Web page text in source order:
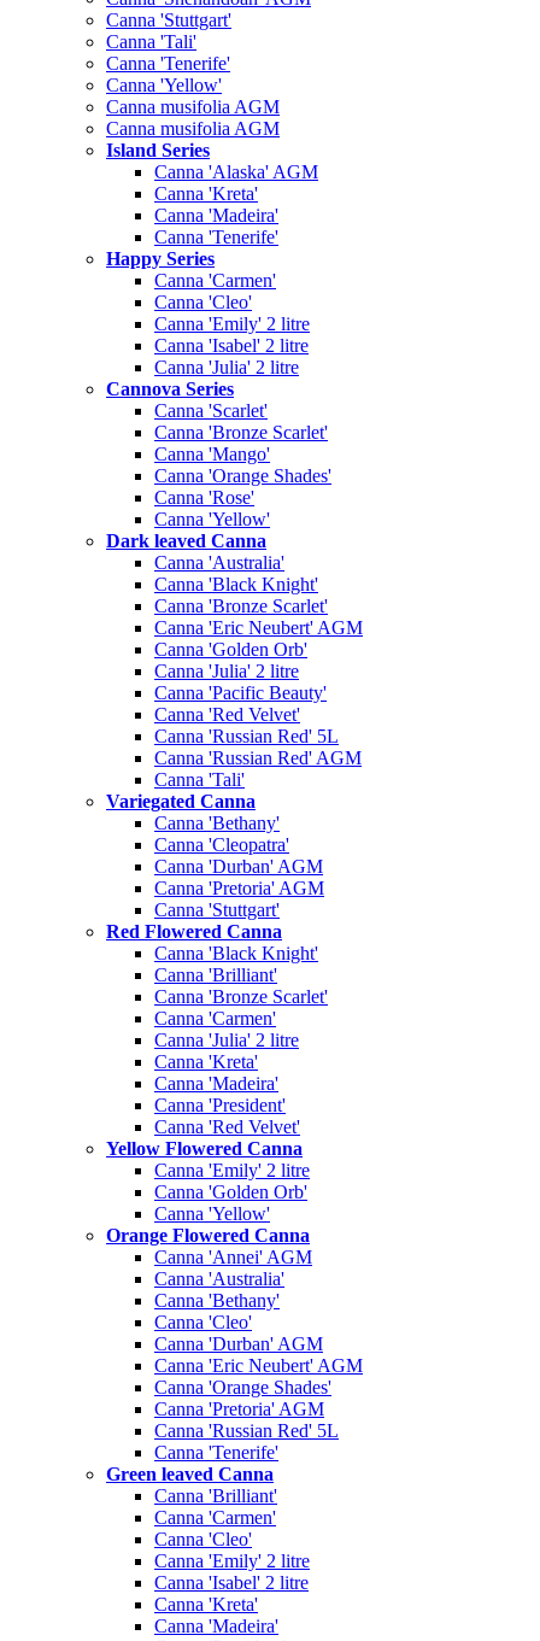
Canna 'Stuttgart'
Canna 'Tali'
Canna 'Tenerife'
Canna 'Yellow'
Canna musifolia AGM
Canna musifolia AGM
Island Series
Canna 'Alaska' AGM
Canna 'Kreta'
Canna 'Madeira'
Canna 'Tenerife'
Happy Series
Canna 'Carmen'
Canna 'Cleo'
Canna 'Emily' 2 litre
Canna 'Isabel' 2 litre
Canna 'Julia' 2 litre
Cannova Series
Canna 'Scarlet'
Canna 'Bronze Scarlet'
Canna 'Mango'
Canna 'Orange Shades'
Canna 'Rose'
Canna 'Yellow'
Dark leaved Canna
Canna 'Australia'
Canna 'Black Knight'
Canna 'Bronze Scarlet'
Canna 'Eric Neubert' AGM
Canna 'Golden Orb'
Canna 'Julia' 2 litre
Canna 'Pacific Beauty'
Canna 'Red Velvet'
Canna 'Russian Red' 5L
Canna 'Russian Red' AGM
Canna 'Tali'
Variegated Canna
Canna 'Bethany'
Canna 'Cleopatra'
Canna 'Durban' AGM
Canna 'Pretoria' AGM
Canna 'Stuttgart'
Red Flowered Canna
Canna 'Black Knight'
Canna 'Brilliant'
Canna 'Bronze Scarlet'
Canna 'Carmen'
Canna 'Julia' 2 litre
Canna 'Kreta'
Canna 'Madeira'
Canna 'President'
Canna 'Red Velvet'
Yellow Flowered Canna
Canna 'Emily' 2 litre
Canna 'Golden Orb'
Canna 'Yellow'
Orange Flowered Canna
Canna 'Annei' AGM
Canna 'Australia'
Canna 'Bethany'
Canna 'Cleo'
Canna 'Durban' AGM
Canna 'Eric Neubert' AGM
Canna 'Orange Shades'
Canna 'Pretoria' AGM
Canna 'Russian Red' 5L
Canna 'Tenerife'
Green leaved Canna
Canna 'Brilliant'
Canna 'Carmen'
Canna 'Cleo'
Canna 'Emily' 2 litre
Canna 'Isabel' 2 litre
Canna 'Kreta'
Canna 'Madeira'